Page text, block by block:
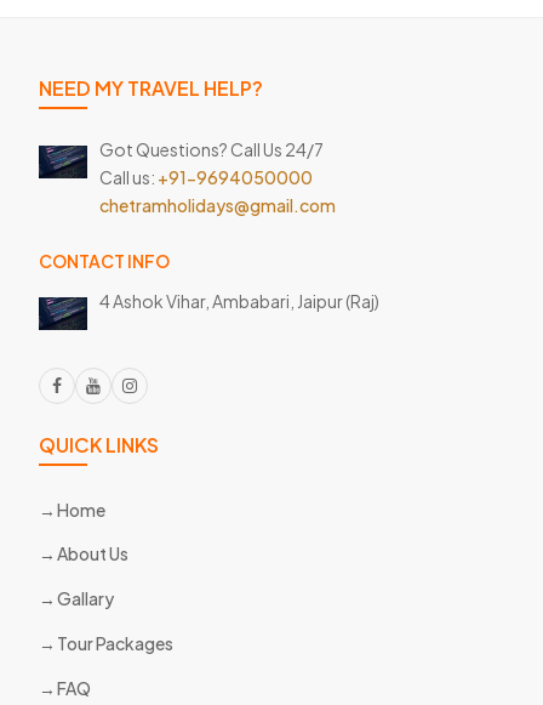
NEED MY TRAVEL HELP?
Got Questions? Call Us 24/7
Call us: +91-9694050000
chetramholidays@gmail.com
CONTACT INFO
4 Ashok Vihar, Ambabari, Jaipur (Raj)
QUICK LINKS
Home
About Us
Gallary
Tour Packages
FAQ